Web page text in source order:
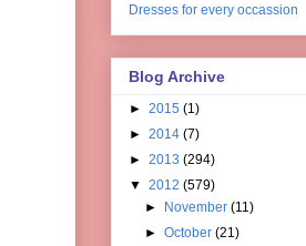
Dresses for every occassion
Blog Archive
► 2015 (1)
► 2014 (7)
► 2013 (294)
▼ 2012 (579)
►
November(11)
►October(21)